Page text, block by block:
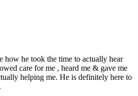
how he took the time to actually hear
care for me , heard me & gave me
helping me. He is definitely here to